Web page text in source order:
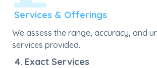
Services & Offerings
We assess the range, accuracy, and
services provided.
Exact Services